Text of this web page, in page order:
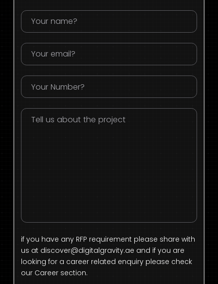
if you have any RFP requirement please share with
us at discover@digitalgravity.ae and if you are
looking for a career related enquiry please check
our Career section.